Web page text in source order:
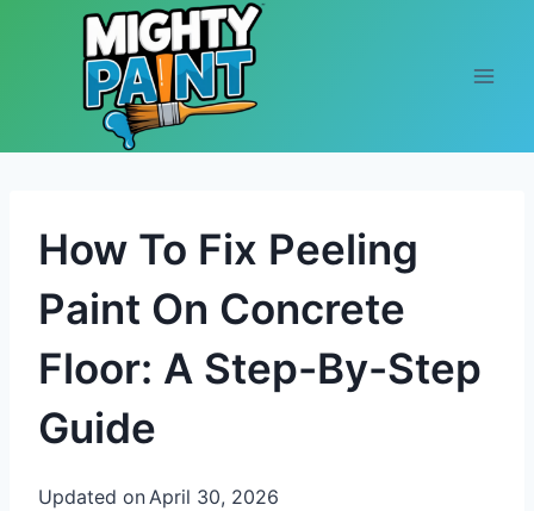
Skip to content
How To Fix Peeling
Paint On Concrete
Floor: A Step-By-Step
Guide
Updated onApril 30, 2026